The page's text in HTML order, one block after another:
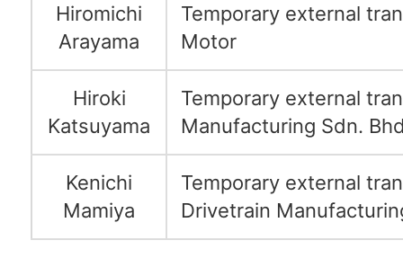
Hiromichi
Arayama
Temporary external
Motor
Hiroki
Katsuyama
Temporary external
Manufacturing Sdn.
Kenichi
Mamiya
Temporary external
Drivetrain